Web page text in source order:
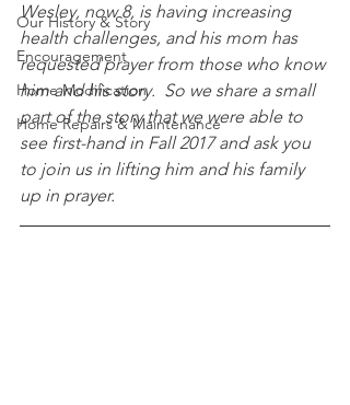
Our History & Story
Encouragement
Home Modification
Home Repairs & Maintenance
Wesley, now 8, is having increasing
health challenges, and his mom has
requested prayer from those who know
him and his story.  So we share a small
part of the story that we were able to
see first-hand in Fall 2017 and ask you
to join us in lifting him and his family
up in prayer.